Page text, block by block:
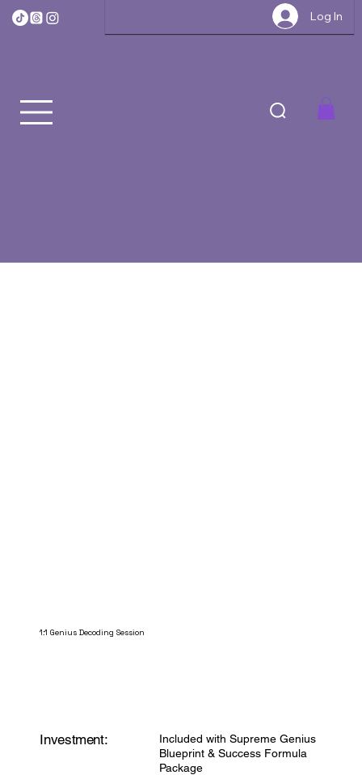
Log In
1:1 Genius Decoding Session
Investment:
Included with Supreme Genius
Blueprint & Success Formula
Package